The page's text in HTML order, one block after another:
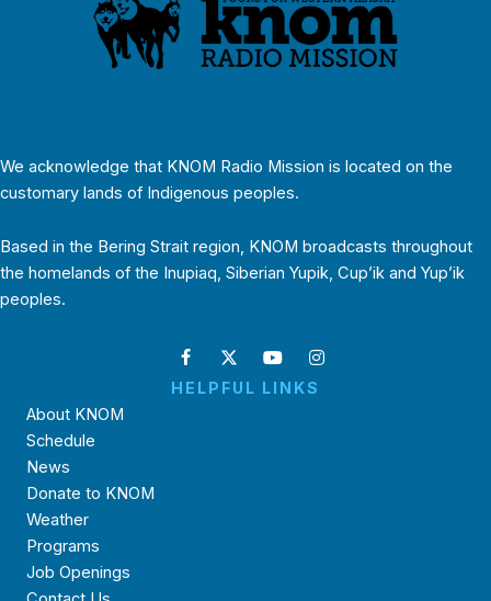
We acknowledge that KNOM Radio Mission is located on the
customary lands of Indigenous peoples.
Based in the Bering Strait region, KNOM broadcasts throughout
the homelands of the Inupiaq, Siberian Yupik, Cup’ik and Yup’ik
peoples.
HELPFUL LINKS
About KNOM
Schedule
News
Donate to KNOM
Weather
Programs
Job Openings